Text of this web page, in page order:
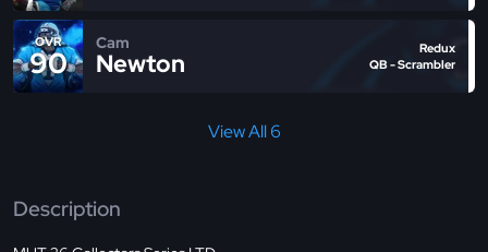
OVR
90
Cam
Newton
Redux
QB - Scrambler
View All 6
Description